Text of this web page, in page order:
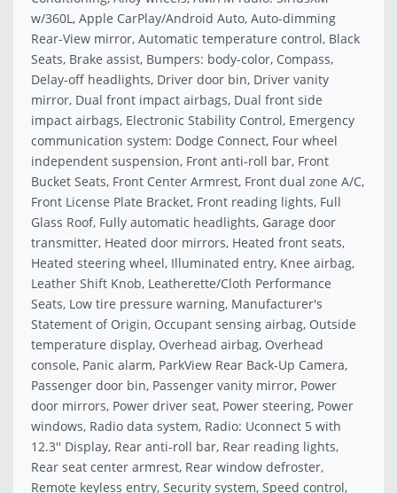
w/360L, Apple CarPlay/Android Auto, Auto-dimming
Rear-View mirror, Automatic temperature control, Black
Seats, Brake assist, Bumpers: body-color, Compass,
Delay-off headlights, Driver door bin, Driver vanity
mirror, Dual front impact airbags, Dual front side
impact airbags, Electronic Stability Control, Emergency
communication system: Dodge Connect, Four wheel
independent suspension, Front anti-roll bar, Front
Bucket Seats, Front Center Armrest, Front dual zone A/C,
Front License Plate Bracket, Front reading lights, Full
Glass Roof, Fully automatic headlights, Garage door
transmitter, Heated door mirrors, Heated front seats,
Heated steering wheel, Illuminated entry, Knee airbag,
Leather Shift Knob, Leatherette/Cloth Performance
Seats, Low tire pressure warning, Manufacturer's
Statement of Origin, Occupant sensing airbag, Outside
temperature display, Overhead airbag, Overhead
console, Panic alarm, ParkView Rear Back-Up Camera,
Passenger door bin, Passenger vanity mirror, Power
door mirrors, Power driver seat, Power steering, Power
windows, Radio data system, Radio: Uconnect 5 with
12.3'' Display, Rear anti-roll bar, Rear reading lights,
Rear seat center armrest, Rear window defroster,
Remote keyless entry, Security system, Speed control,